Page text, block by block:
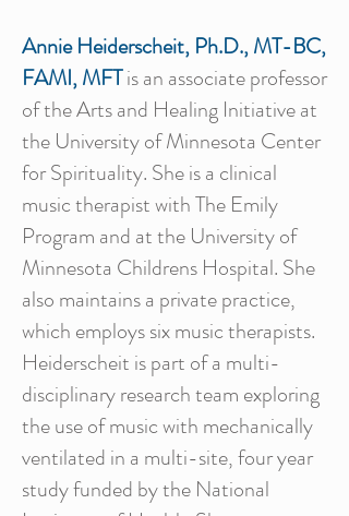
Annie Heiderscheit, Ph.D., MT-BC,
FAMI, MFTis an associate professor
of the Arts and Healing Initiative at
the University of Minnesota Center
for Spirituality. She is a clinical
music therapist with The Emily
Program and at the University of
Minnesota Childrens Hospital. She
also maintains a private practice,
which employs six music therapists.
Heiderscheit is part of a multi-
disciplinary research team exploring
the use of music with mechanically
ventilated in a multi-site, four year
study funded by the National